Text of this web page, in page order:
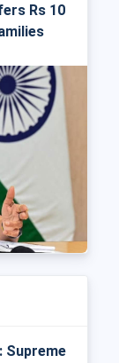
Rs 10
Supreme